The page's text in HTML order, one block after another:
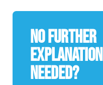
No Further
Explanation
Needed?